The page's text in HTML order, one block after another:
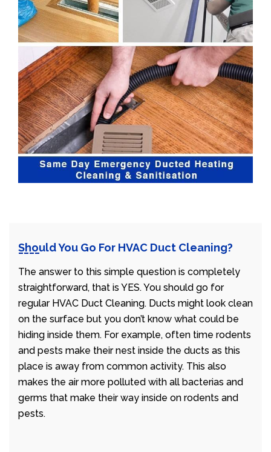
Should You Go For HVAC Duct Cleaning?
The answer to this simple question is completely
straightforward, that is YES. You should go for
regular HVAC Duct Cleaning. Ducts might look clean
on the surface but you don’t know what could be
hiding inside them. For example, often time rodents
and pests make their nest inside the ducts as this
place is away from common activity. This also
makes the air more polluted with all bacterias and
germs that make their way inside on rodents and
pests.